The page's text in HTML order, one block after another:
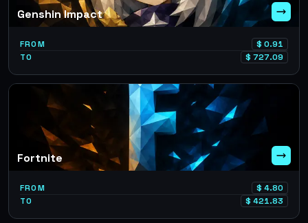
Genshin Impact
FROM $ 0.91
TO
$ 727.09
Fortnite
FROM $ 4.80
TO
$ 421.83